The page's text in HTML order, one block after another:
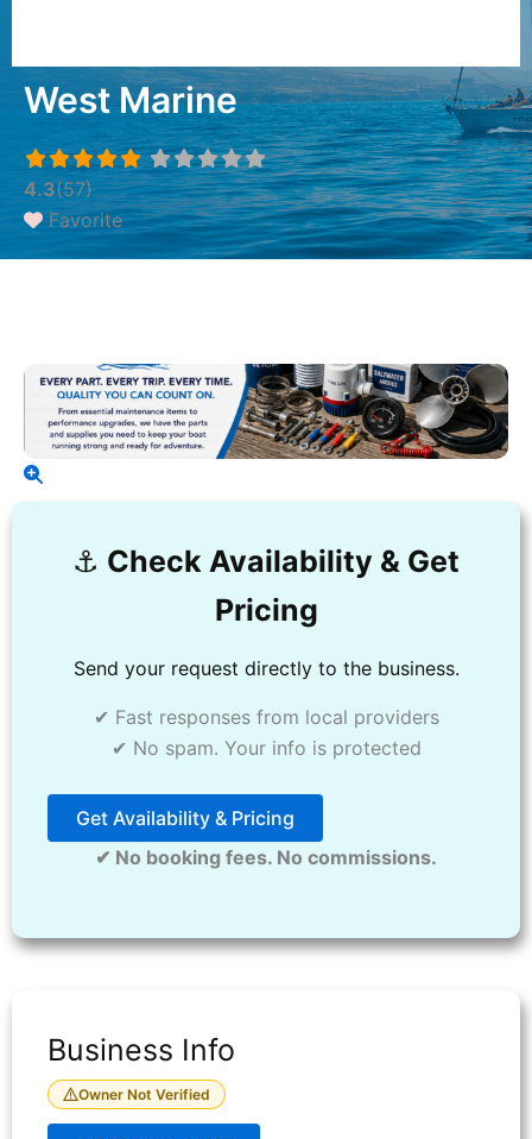
West Marine
4.3(57)
Favorite
⚓️ Check Availability & Get
Pricing
Send your request directly to the business.
✔ Fast responses from local providers
✔ No spam. Your info is protected
Get Availability & Pricing
✔ No booking fees. No commissions.
Business Info
Owner Not Verified